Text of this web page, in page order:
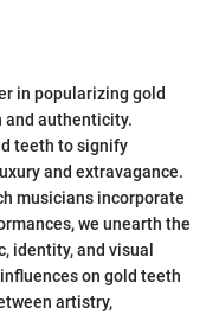
in popularizing gold
and authenticity.
teeth to signify
and extravagance.
musicians incorporate
we unearth the
identity, and visual
on gold teeth
artistry,